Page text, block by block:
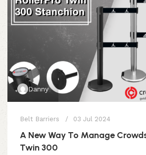
Danny
Belt Barriers 03 Jul 2024
A New Way To Manage
Twin 300